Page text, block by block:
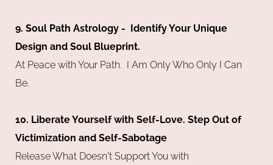
9. Soul Path Astrology - Identify Your Unique
Design and Soul Blueprint.
At Peace with Your Path. I Am Only Who Only I Can
Be.
10. Liberate Yourself with Self-Love. Step Out of
Victimization and Self-Sabotage
Release What Doesn't Support You with